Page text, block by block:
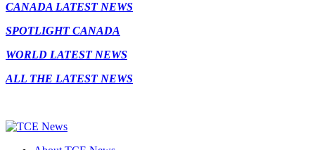
CANADA LATEST NEWS
SPOTLIGHT CANADA
WORLD LATEST NEWS
ALL THE LATEST NEWS